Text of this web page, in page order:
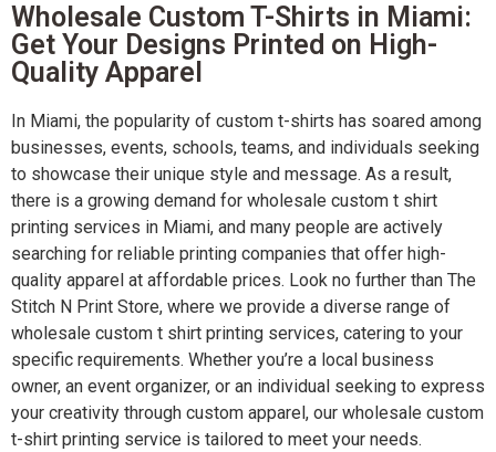
Wholesale Custom T-Shirts in Miami:
Get Your Designs Printed on High-
Quality Apparel
In Miami, the popularity of custom t-shirts has soared among
businesses, events, schools, teams, and individuals seeking
to showcase their unique style and message. As a result,
there is a growing demand for wholesale custom t shirt
printing services in Miami, and many people are actively
searching for reliable printing companies that offer high-
quality apparel at affordable prices. Look no further than The
Stitch N Print Store, where we provide a diverse range of
wholesale custom t shirt printing services, catering to your
specific requirements. Whether you’re a local business
owner, an event organizer, or an individual seeking to express
your creativity through custom apparel, our wholesale custom
t-shirt printing service is tailored to meet your needs.